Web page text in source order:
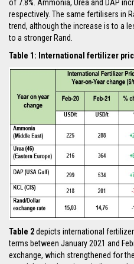
of 7.8%. Ammonia, Urea and DAP
respectively. The same fertilisers in
trend, although the increase is to a
to a stronger Rand.
Table 1: International fertilizer
Table 2depicts international
terms between January 2021 and
exchange, which strengthened for